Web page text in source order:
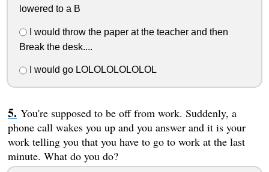
lowered to a B
I would throw the paper at the teacher and then
Break the desk....
I would go LOLOLOLOLOLOL
You're supposed to be off from work. Suddenly, a
phone call wakes you up and you answer and it is your
work telling you that you have to go to work at the last
minute. What do you do?